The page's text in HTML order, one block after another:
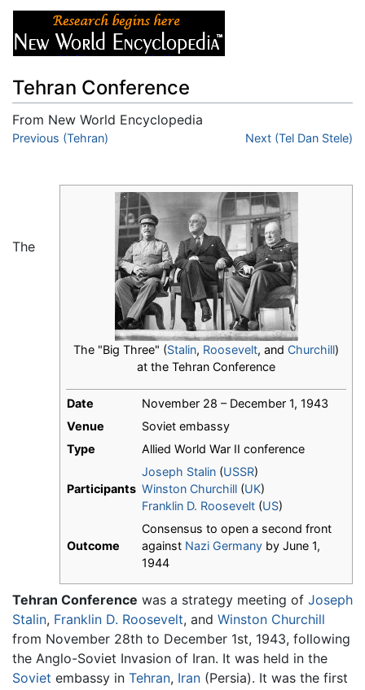
Tehran Conference
From New World Encyclopedia
Jump to:navigation
Previous (Tehran) Next (Tel Dan Stele)
The "Big Three" (Stalin, Roosevelt, and Churchill)
at the Tehran Conference
Date
November 28 – December 1, 1943
Venue
Soviet embassy
Type
Allied World War II conference
Participants
Joseph Stalin (USSR)
Winston Churchill (UK)
Franklin D. Roosevelt (US)
Outcome
Consensus to open a second front
against Nazi Germany by June 1,
1944
The
Tehran Conference was a strategy meeting of Joseph
Stalin, Franklin D. Roosevelt, and Winston Churchill
from November 28th to December 1st, 1943, following
the Anglo-Soviet Invasion of Iran. It was held in the
Soviet embassy in Tehran, Iran (Persia). It was the first